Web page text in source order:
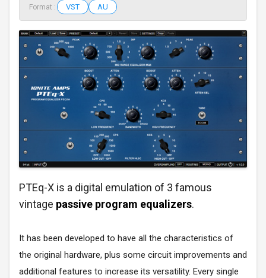
Format : VST AU
PTEq-X is a digital emulation of 3 famous
vintage passive program equalizers.
It has been developed to have all the characteristics of
the original hardware, plus some circuit improvements and
additional features to increase its versatility. Every single